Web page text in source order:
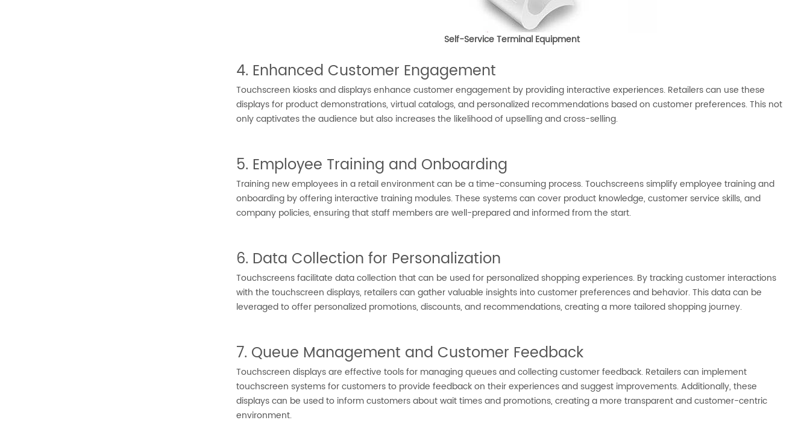
Self-Service Terminal Equipment
4. Enhanced Customer Engagement
Touchscreen kiosks and displays enhance customer engagement by providing interactive experiences. Retailers can use these
displays for product demonstrations, virtual catalogs, and personalized recommendations based on customer preferences. This not
only captivates the audience but also increases the likelihood of upselling and cross-selling.
5. Employee Training and Onboarding
Training new employees in a retail environment can be a time-consuming process. Touchscreens simplify employee training and
onboarding by offering interactive training modules. These systems can cover product knowledge, customer service skills, and
company policies, ensuring that staff members are well-prepared and informed from the start.
6. Data Collection for Personalization
Touchscreens facilitate data collection that can be used for personalized shopping experiences. By tracking customer interactions
with the touchscreen displays, retailers can gather valuable insights into customer preferences and behavior. This data can be
leveraged to offer personalized promotions, discounts, and recommendations, creating a more tailored shopping journey.
7. Queue Management and Customer Feedback
Touchscreen displays are effective tools for managing queues and collecting customer feedback. Retailers can implement
touchscreen systems for customers to provide feedback on their experiences and suggest improvements. Additionally, these
displays can be used to inform customers about wait times and promotions, creating a more transparent and customer-centric
environment.